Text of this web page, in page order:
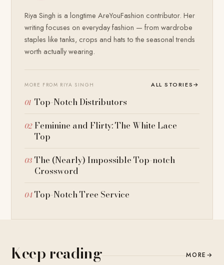
Riya Singh is a longtime AreYouFashion contributor. Her
writing focuses on everyday fashion — from wardrobe
staples like tanks, crops and hats to the seasonal trends
worth actually wearing.
MORE FROM RIYA SINGH ALL STORIES→
Top-Notch Distributors
Feminine and Flirty: The White Lace
Top
The (Nearly) Impossible Top-notch
Crossword
Top-Notch Tree Service
Keep reading MORE →